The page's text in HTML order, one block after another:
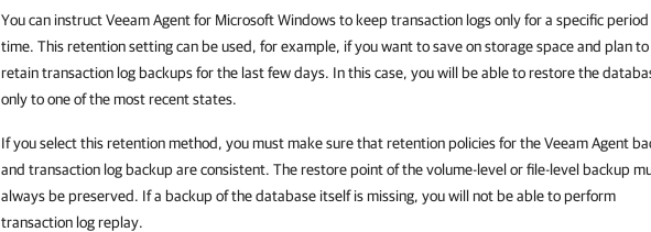
You can instruct Veeam Agent for Microsoft Windows to keep transaction logs only for a specific
time. This retention setting can be used, for example, if you want to save on storage space and plan to
retain transaction log backups for the last few days. In this case, you will be able to restore the
only to one of the most recent states.
If you select this retention method, you must make sure that retention policies for the Veeam Agent
and transaction log backup are consistent. The restore point of the volume-level or file-level backup
always be preserved. If a backup of the database itself is missing, you will not be able to perform
transaction log replay.